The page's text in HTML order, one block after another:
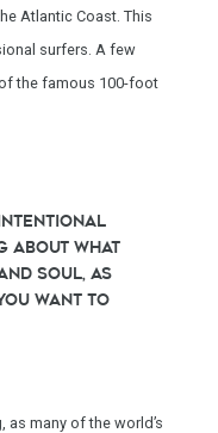
Atlantic Coast. This
surfers. A few
the famous 100-foot
intentional
about what
soul, as
want to
as many of the world’s